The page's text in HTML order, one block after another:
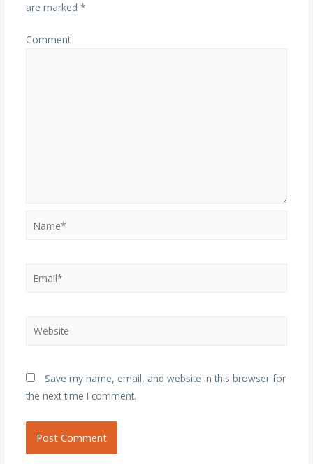
are marked *
Comment
Website
Save my name, email, and website in this browser for
the next time I comment.